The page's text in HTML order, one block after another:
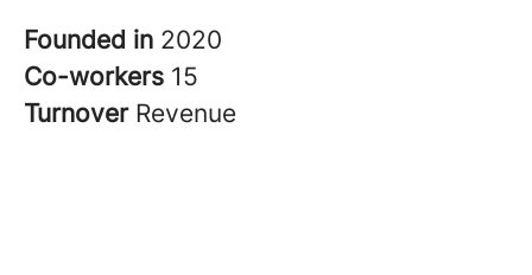
Founded in 2020
Co-workers 15
Turnover Revenue